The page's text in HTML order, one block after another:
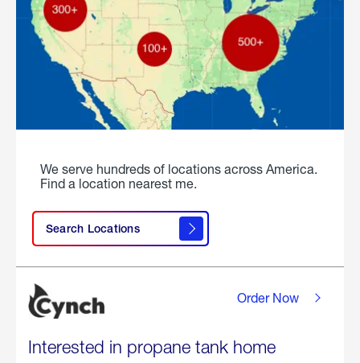
We serve hundreds of locations across America.
Find a location nearest me.
Search Locations
Interested in propane tank home
Order Now